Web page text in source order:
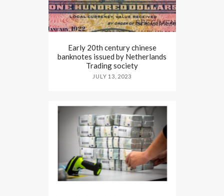
Early 20th century chinese
banknotes issued by Netherlands
Trading society
JULY 13, 2023